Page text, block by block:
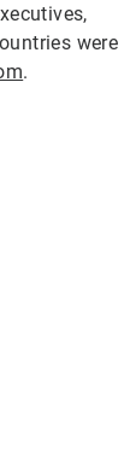
were
.